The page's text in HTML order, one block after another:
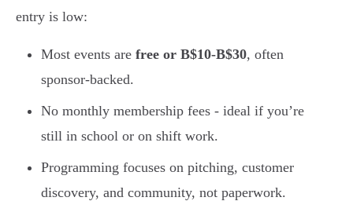
entry is low:
Most events are free or B$10-B$30, often
sponsor-backed.
No monthly membership fees - ideal if you’re
still in school or on shift work.
Programming focuses on pitching, customer
discovery, and community, not paperwork.